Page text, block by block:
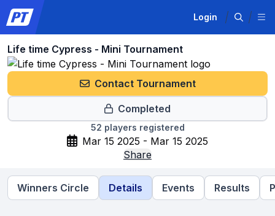
Login
Life time Cypress - Mini Tournament
Contact Tournament
Completed
52 players registered
Mar 15 2025 - Mar 15 2025
Share
Winners Circle Details Events Results